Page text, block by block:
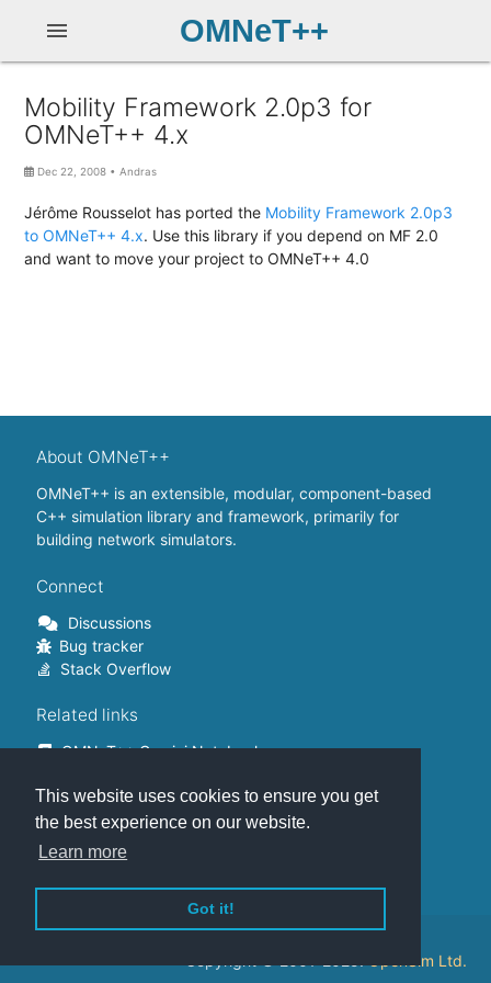
This website uses cookies to ensure you get
the best experience on our website.
Learn more
Got it!
OMNeT++
menu
Mobility Framework 2.0p3 for
OMNeT++ 4.x
Dec 22, 2008 •Andras
Jérôme Rousselot has ported the Mobility Framework 2.0p3
to OMNeT++ 4.x. Use this library if you depend on MF 2.0
and want to move your project to OMNeT++ 4.0
About OMNeT++
OMNeT++ is an extensible, modular, component-based
C++ simulation library and framework, primarily for
building network simulators.
Connect
Discussions
Bug tracker
Stack Overflow
Related links
OMNeT++ Gemini Notebook
OMNeT++ Containers
OMNeT++ Summits
Commercial version
OpenSim Ltd.